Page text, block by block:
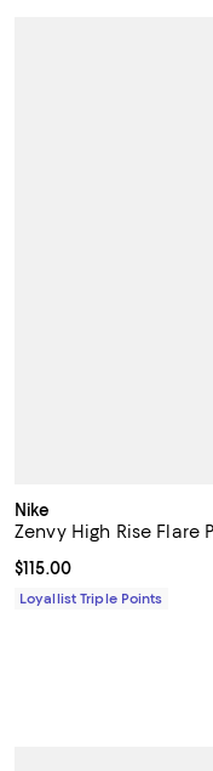
Nike
Zenvy High Rise Flare
Current price $115.00; ;
$115.00
Loyallist Triple Points